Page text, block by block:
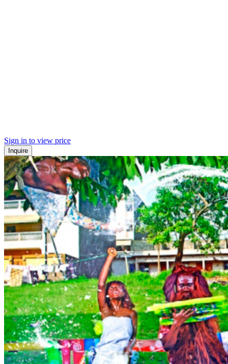
Sign in to view price
Inquire